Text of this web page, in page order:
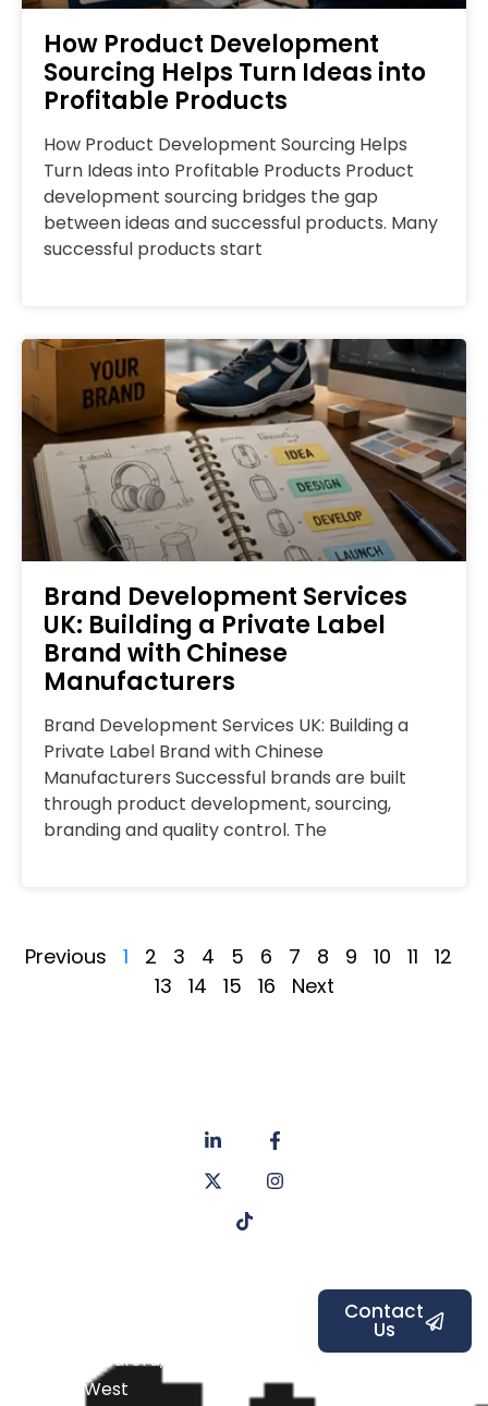
How Product Development
Sourcing Helps Turn Ideas into
Profitable Products
How Product Development Sourcing Helps
Turn Ideas into Profitable Products Product
development sourcing bridges the gap
between ideas and successful products. Many
successful products start
Brand Development Services
UK: Building a Private Label
Brand with Chinese
Manufacturers
Brand Development Services UK: Building a
Private Label Brand with Chinese
Manufacturers Successful brands are built
through product development, sourcing,
branding and quality control. The
Previous 1 2 3 4 5 6 7 8 9 10 11
12
13
14 15 16 Next
Bradford,
West
Contact
Contact
Us